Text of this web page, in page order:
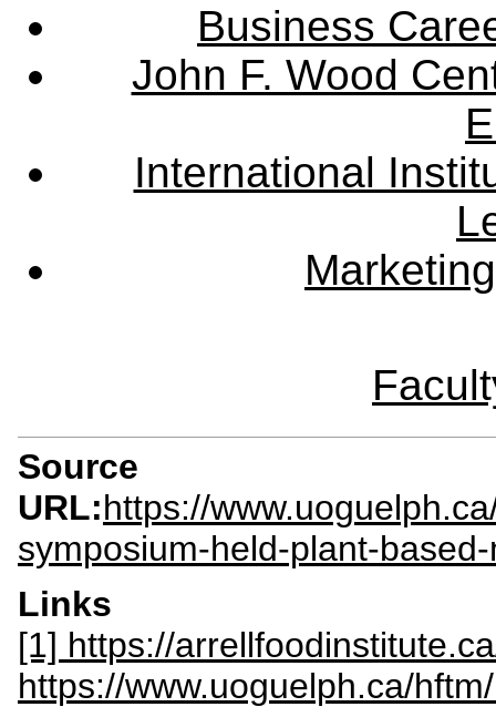
Business
John F. Wood
International
Source
URL:https://
symposium-held-plant-
Links
[1] https://
https://www.uoguelph.ca/